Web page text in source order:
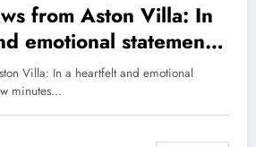
from Aston Villa: In
emotional statement
minutes ago,
Emery officially
captain after a
Villa: In a heartfelt and emotional
minutes…